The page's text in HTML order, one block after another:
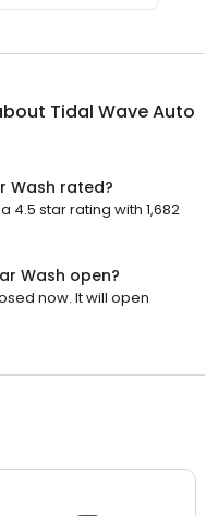
Tidal Wave Auto
Wash rated?
4.5 star rating with 1,682
Wash open?
now. It will open